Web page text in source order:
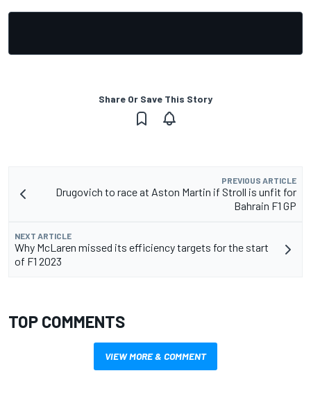
Share Or Save This Story
PREVIOUS ARTICLE
Drugovich to race at Aston Martin if Stroll is unfit for
Bahrain F1 GP
NEXT ARTICLE
Why McLaren missed its efficiency targets for the start
of F1 2023
TOP COMMENTS
VIEW MORE & COMMENT